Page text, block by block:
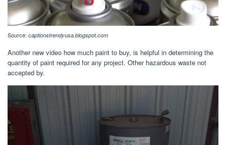
Source: captionstrendyusa.blogspot.com
Another new video how much paint to buy, is helpful in determining the
quantity of paint required for any project. Other hazardous waste not
accepted by.